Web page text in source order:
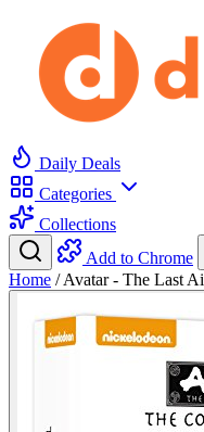
Daily Deals
Categories
Collections
Add to Chrome
Home / Avatar - The Last